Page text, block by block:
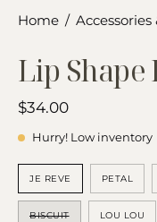
Home / Accessories
Lip
$34.00
Hurry! Low inventory
SHADE
JE REVE
PETAL
BISCUIT LOU LOU